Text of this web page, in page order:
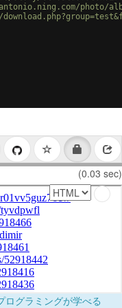
photo/
(0.03 sec)
ログラミングが学べる